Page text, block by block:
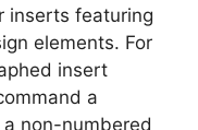
inserts featuring
elements. For
insert
a
non-numbered